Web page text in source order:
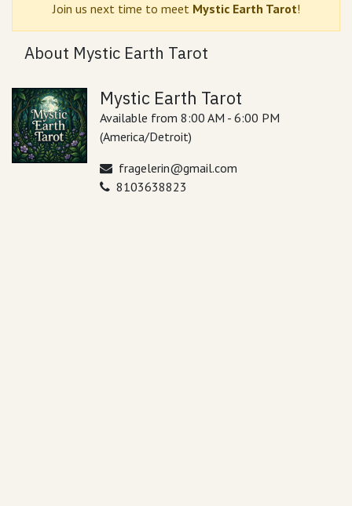
Join us next time to meet Mystic Earth Tarot!
About Mystic Earth Tarot
Mystic Earth Tarot
Available from 8:00 AM - 6:00 PM
(America/Detroit)
fragelerin@gmail.com
8103638823